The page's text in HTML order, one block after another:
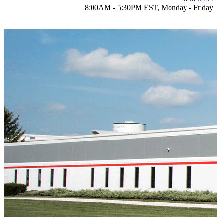
8:00AM - 5:30PM EST, Monday - Friday